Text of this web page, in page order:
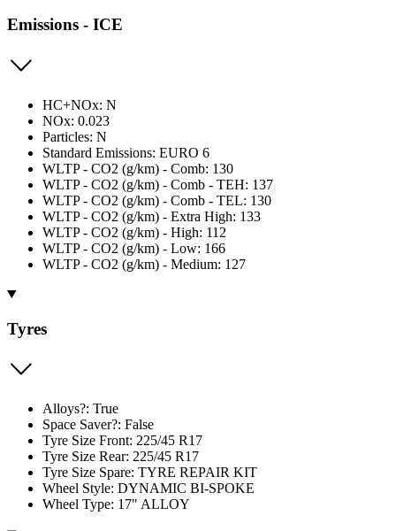
Emissions - ICE
HC+NOx: N
NOx: 0.023
Particles: N
Standard Emissions: EURO 6
WLTP - CO2 (g/km) - Comb: 130
WLTP - CO2 (g/km) - Comb - TEH: 137
WLTP - CO2 (g/km) - Comb - TEL: 130
WLTP - CO2 (g/km) - Extra High: 133
WLTP - CO2 (g/km) - High: 112
WLTP - CO2 (g/km) - Low: 166
WLTP - CO2 (g/km) - Medium: 127
Tyres
Alloys?: True
Space Saver?: False
Tyre Size Front: 225/45 R17
Tyre Size Rear: 225/45 R17
Tyre Size Spare: TYRE REPAIR KIT
Wheel Style: DYNAMIC BI-SPOKE
Wheel Type: 17" ALLOY